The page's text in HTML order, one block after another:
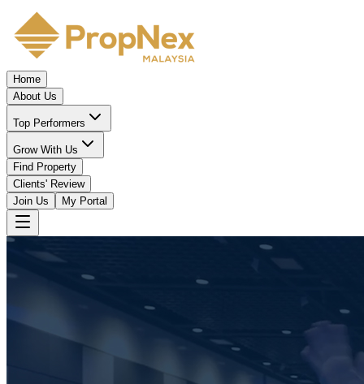
Home
About Us
Top Performers
Grow With Us
Find Property
Clients' Review
Join Us
My Portal